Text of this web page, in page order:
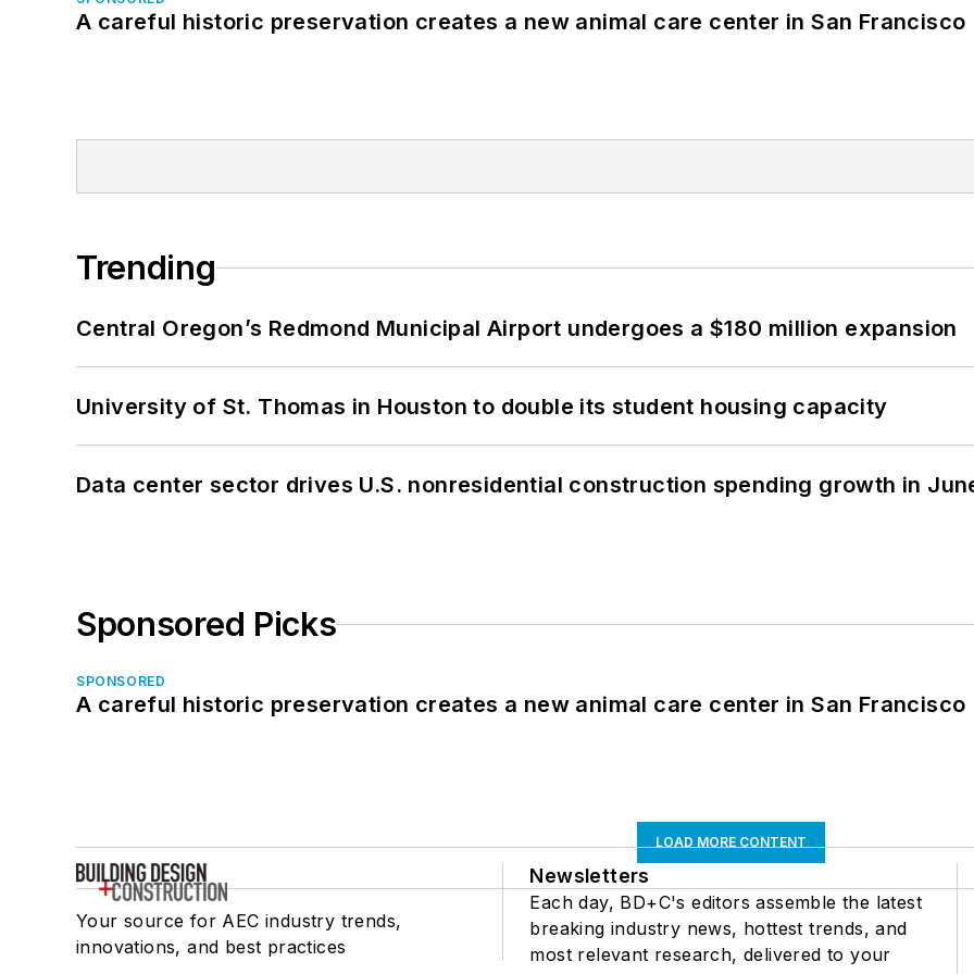
A careful historic preservation creates a new animal care center in San Francisco
Trending
Central Oregon’s Redmond Municipal Airport undergoes a $180 million expansion
University of St. Thomas in Houston to double its student housing capacity
Data center sector drives U.S. nonresidential construction spending growth in
Sponsored Picks
SPONSORED
A careful historic preservation creates a new animal care center in San Francisco
LOAD MORE CONTENT
Your source for AEC industry trends,
innovations, and best practices
Newsletters
Each day, BD+C's editors assemble the latest
breaking industry news, hottest trends, and
most relevant research, delivered to your